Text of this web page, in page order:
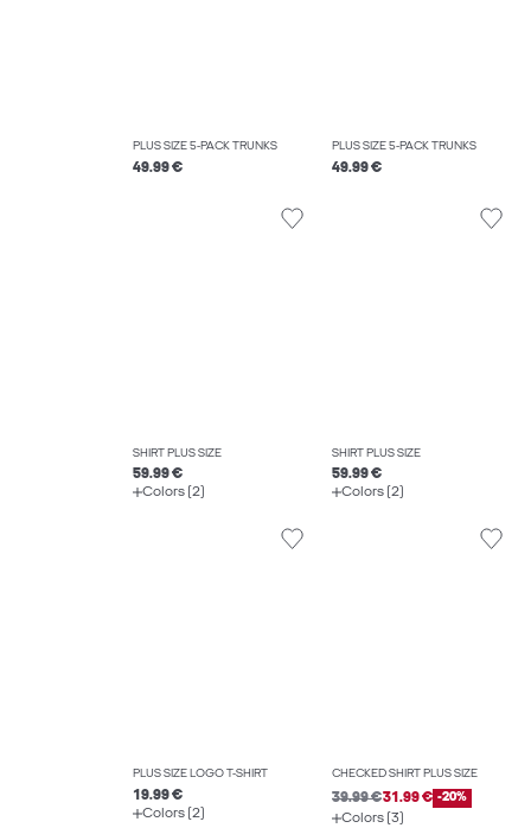
PLUS SIZE 5-PACK TRUNKS
49.99 €
PLUS SIZE 5-PACK TRUNKS
49.99 €
SHIRT PLUS SIZE
59.99 €
Colors (2)
SHIRT PLUS SIZE
59.99 €
Colors (2)
PLUS SIZE LOGO T-SHIRT
19.99 €
Colors (2)
CHECKED SHIRT PLUS SIZE
39.99 €31.99 € -20%
Colors (3)